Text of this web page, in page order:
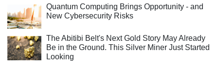
Quantum Computing Brings Opportunity - and
New Cybersecurity Risks
The Abitibi Belt's Next Gold Story May Already
Be in the Ground. This Silver Miner Just Started
Looking